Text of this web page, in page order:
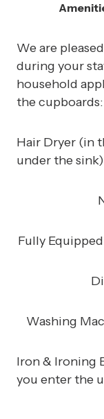
We are
during your
household
the cupboards:
Hair Dryer (in
under the sink)
Fully
Washing
Iron & Ironing
you enter the